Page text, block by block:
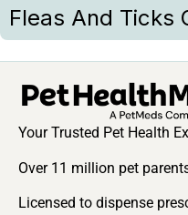
Fleas And Ticks
Your Trusted Pet Health
Over 11 million pet
Licensed to dispense